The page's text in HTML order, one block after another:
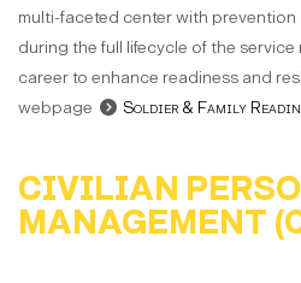
multi-faceted center with
during the full lifecycle of the service
career to enhance readiness and
webpage
Soldier & Family
CIVILIAN
MANAGEMENT